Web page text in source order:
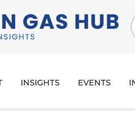
INSIGHTS EVENTS